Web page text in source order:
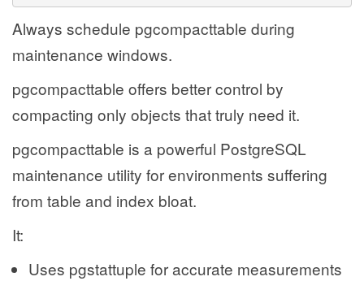
Always schedule pgcompacttable during
maintenance windows.
pgcompacttable offers better control by
compacting only objects that truly need it.
pgcompacttable is a powerful PostgreSQL
maintenance utility for environments suffering
from table and index bloat.
It:
Uses pgstattuple for accurate measurements